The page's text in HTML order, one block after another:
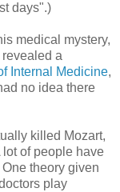
days".)
medical mystery,
a
Internal Medicine,
no idea there
killed Mozart,
lot of people have
theory given
play